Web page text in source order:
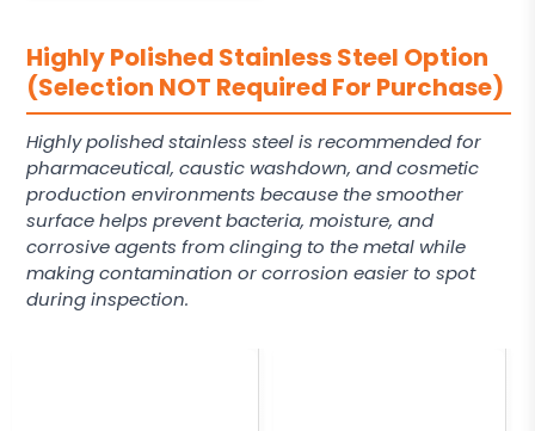
Highly Polished Stainless Steel Option
(Selection NOT Required For Purchase)
Highly polished stainless steel is recommended for
pharmaceutical, caustic washdown, and cosmetic
production environments because the smoother
surface helps prevent bacteria, moisture, and
corrosive agents from clinging to the metal while
making contamination or corrosion easier to spot
during inspection.